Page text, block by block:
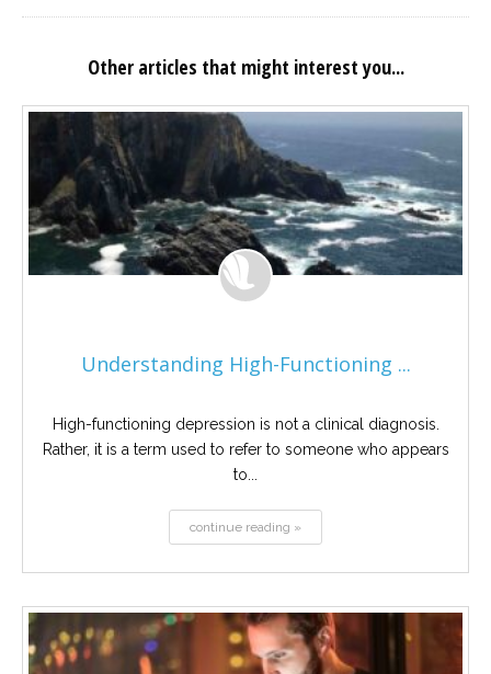
Other articles that might interest you...
Understanding High-Functioning ...
High-functioning depression is not a clinical diagnosis.
Rather, it is a term used to refer to someone who appears
to...
continue reading »